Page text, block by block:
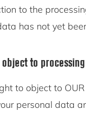
to the
has not yet
to processing
to object to OUR
personal data